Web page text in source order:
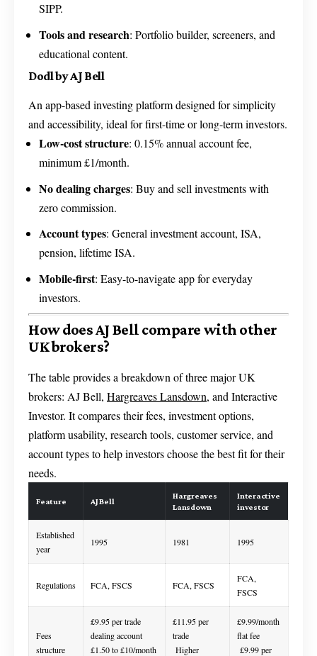
SIPP.
Tools and research: Portfolio builder, screeners, and
educational content.
Dodl by AJ Bell
An app-based investing platform designed for simplicity
and accessibility, ideal for first-time or long-term investors.
Low-cost structure: 0.15% annual account fee,
minimum £1/month.
No dealing charges: Buy and sell investments with
zero commission.
Account types: General investment account, ISA,
pension, lifetime ISA.
Mobile-first: Easy-to-navigate app for everyday
investors.
How does AJ Bell compare with other
UK brokers?
The table provides a breakdown of three major UK
brokers: AJ Bell, Hargreaves Lansdown, and Interactive
Investor. It compares their fees, investment options,
platform usability, research tools, customer service, and
account types to help investors choose the best fit for their
needs.
Feature AJ Bell
Hargreaves
Lansdown
Interactive
investor
Established
year
1995 1981 1995
Regulations FCA, FSCS FCA, FSCS
FCA,
FSCS
Fees
structure
£9.95 per trade
dealing account
£1.50 to £10/month
£11.95 per
trade
Higher
£9.99/month
flat fee
£9.99 per